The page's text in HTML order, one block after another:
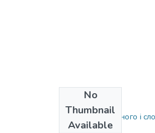
No
Thumbnail
Available
Collections
Кафедра загального і